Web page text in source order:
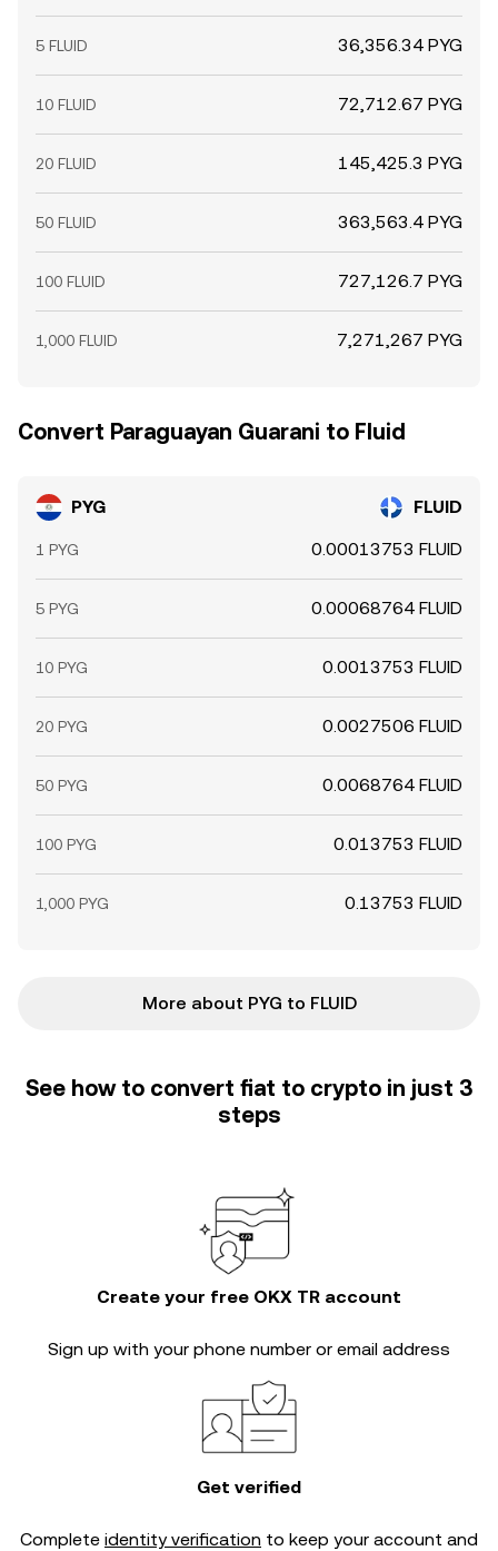
5 FLUID 36,356.34 PYG
10 FLUID 72,712.67 PYG
20 FLUID 145,425.3 PYG
50 FLUID 363,563.4 PYG
100 FLUID 727,126.7 PYG
1,000 FLUID 7,271,267 PYG
Convert Paraguayan Guarani to Fluid
PYG FLUID
1 PYG 0.00013753 FLUID
5 PYG 0.00068764 FLUID
10 PYG 0.0013753 FLUID
20 PYG 0.0027506 FLUID
50 PYG 0.0068764 FLUID
100 PYG 0.013753 FLUID
1,000 PYG 0.13753 FLUID
More about PYG to FLUID
See how to convert fiat to crypto in just 3
steps
Create your free OKX TR account
Sign up with your phone number or email address
Get verified
Complete identity verification to keep your account and